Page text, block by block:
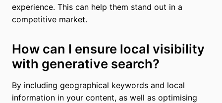
experience. This can help them stand out in a
competitive market.
How can I ensure local visibility
with generative search?
By including geographical keywords and local
information in your content, as well as optimising